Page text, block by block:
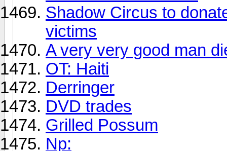
Shadow Circus to
victims
A very very good man
OT: Haiti
Derringer
DVD trades
Grilled Possum
Np: